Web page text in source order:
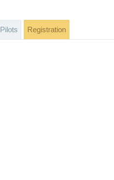
Pilots Registration